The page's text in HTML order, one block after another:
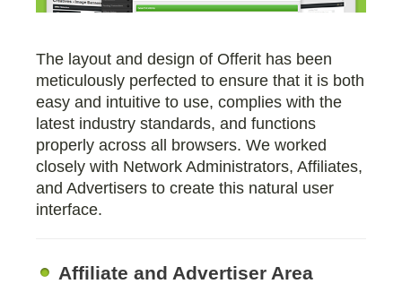
The layout and design of Offerit has been
meticulously perfected to ensure that it is both
easy and intuitive to use, complies with the
latest industry standards, and functions
properly across all browsers. We worked
closely with Network Administrators, Affiliates,
and Advertisers to create this natural user
interface.
Affiliate and Advertiser Area